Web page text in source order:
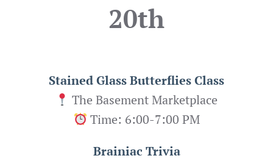
20th
Stained Glass ButterfliesClass
The Basement Marketplace
Time: 6:00-7:00 PM
Brainiac Trivia